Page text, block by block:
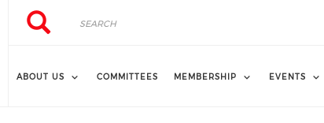
Search
Search
ABOUT US COMMITTEES MEMBERSHIP EVENTS